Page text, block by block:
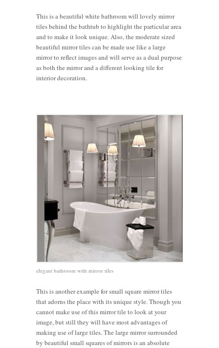
This is a beautiful white bathroom will lovely mirror
tiles behind the bathtub to highlight the particular area
and to make it look unique. Also, the moderate sized
beautiful mirror tiles can be made use like a large
mirror to reflect images and will serve as a dual purpose
as both the mirror and a different looking tile for
interior decoration.
elegant bathroom with mirror tiles
This is another example for small square mirror tiles
that adorns the place with its unique style. Though you
cannot make use of this mirror tile to look at your
image, but still they will have most advantages of
making use of large tiles. The large mirror surrounded
by beautiful small squares of mirrors is an absolute